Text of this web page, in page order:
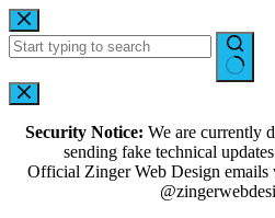
Security Notice: We are currently
sending fake technical
Official Zinger Web Design